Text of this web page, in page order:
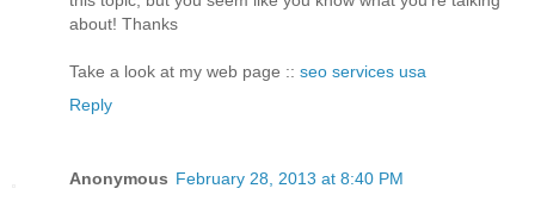
about! Thanks
Take a look at my web page :: seo services usa
Reply
Anonymous February 28, 2013 at 8:40 PM